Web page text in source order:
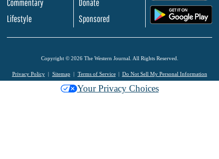
Commentary
Lifestyle
Donate
Sponsored
Copyright © 2026 The Western Journal. All Rights Reserved.
Privacy Policy Sitemap Terms of Service Do Not Sell My Personal Information
Your Privacy Choices